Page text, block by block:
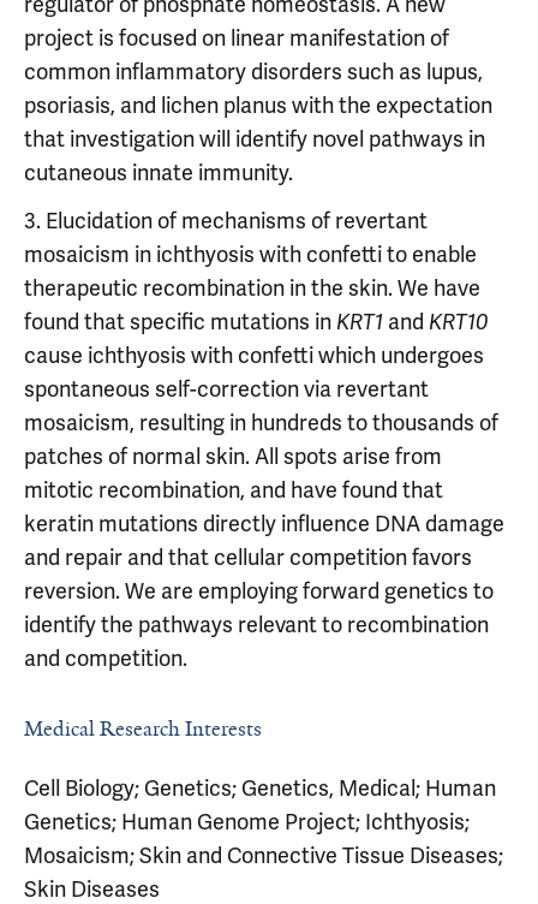
project is focused on linear manifestation of
common inflammatory disorders such as lupus,
psoriasis, and lichen planus with the expectation
that investigation will identify novel pathways in
cutaneous innate immunity.
3. Elucidation of mechanisms of revertant
mosaicism in ichthyosis with confetti to enable
therapeutic recombination in the skin. We have
found that specific mutations in KRT1 and KRT10
cause ichthyosis with confetti which undergoes
spontaneous self-correction via revertant
mosaicism, resulting in hundreds to thousands of
patches of normal skin. All spots arise from
mitotic recombination, and have found that
keratin mutations directly influence DNA damage
and repair and that cellular competition favors
reversion. We are employing forward genetics to
identify the pathways relevant to recombination
and competition.
Medical Research Interests
Cell Biology; Genetics; Genetics, Medical; Human
Genetics; Human Genome Project; Ichthyosis;
Mosaicism; Skin and Connective Tissue Diseases;
Skin Diseases